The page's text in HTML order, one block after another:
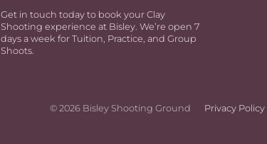
Get in touch today to book your Clay
Shooting experience at Bisley. We’re open 7
days a week for Tuition, Practice, and Group
Shoots.
© 2026 Bisley Shooting Ground Privacy Policy